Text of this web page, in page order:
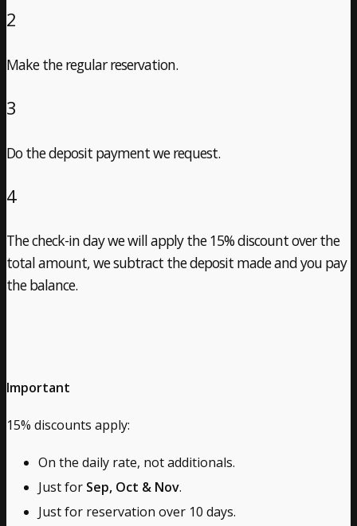
2
Make the regular reservation.
3
Do the deposit payment we request.
4
The check-in day we will apply the 15% discount over the
total amount, we subtract the deposit made and you pay
the balance.
Important
15% discounts apply:
On the daily rate, not additionals.
Just for Sep, Oct & Nov.
Just for reservation over 10 days.